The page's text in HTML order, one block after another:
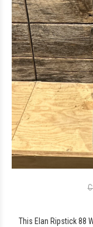
This Elan Ripstick 88